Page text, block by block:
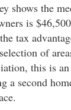
shows the
is
tax
of
this is
a second